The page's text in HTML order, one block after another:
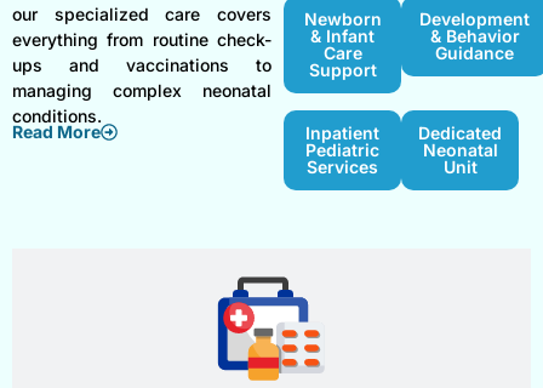
our specialized care covers
everything from routine check-
ups and vaccinations to
managing complex neonatal
conditions.
Read More
Newborn
& Infant
Care
Support
Development
& Behavior
Guidance
Inpatient
Pediatric
Services
Dedicated
Neonatal
Unit